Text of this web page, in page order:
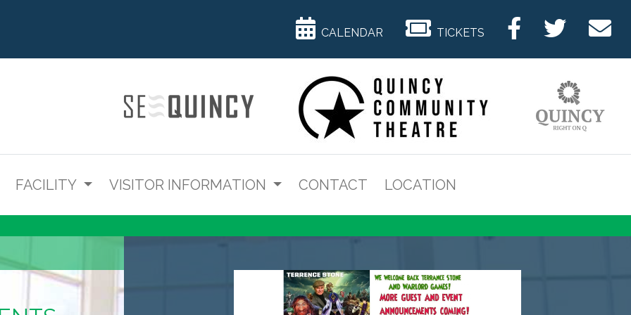
CALENDAR TICKETS
FACILITY VISITOR INFORMATION CONTACT LOCATION